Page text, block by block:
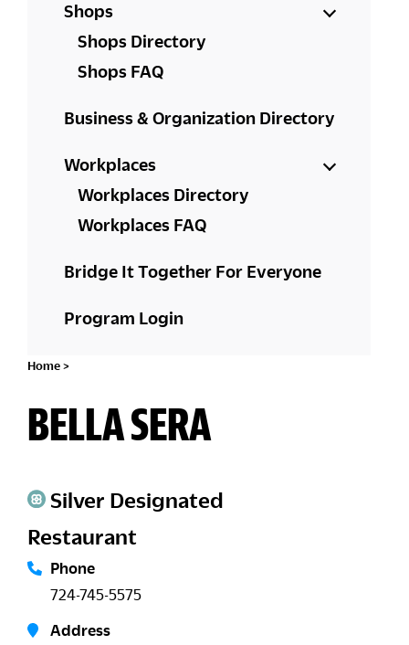
Shops
Shops Directory
Shops FAQ
Business & Organization Directory
Workplaces
Workplaces Directory
Workplaces FAQ
Bridge It Together For Everyone
Program Login
Home >
BELLA SERA
Silver Designated
Restaurant
Phone
724-745-5575
Address